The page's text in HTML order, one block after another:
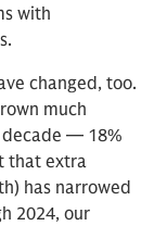
with
changed, too.
much
— 18%
that extra
has narrowed
2024, our